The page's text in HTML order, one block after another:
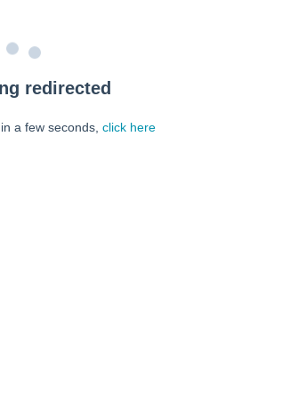
redirected
a few seconds, click here